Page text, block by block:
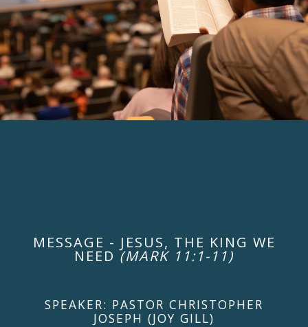
MESSAGE - JESUS, THE KING WE
NEED(MARK 11:1-11)
SPEAKER: PASTOR CHRISTOPHER
JOSEPH (JOY GILL)